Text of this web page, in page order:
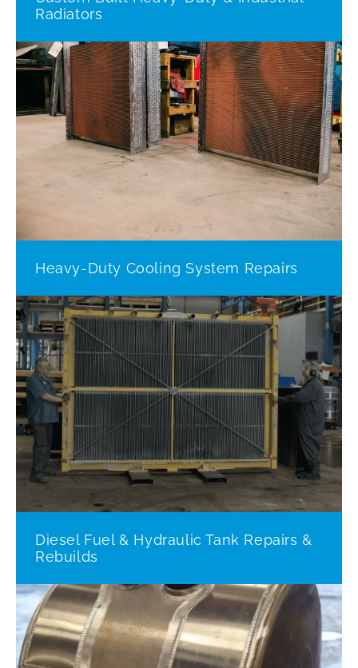
Radiators
Heavy-Duty Cooling System Repairs
Diesel Fuel & Hydraulic Tank Repairs &
Rebuilds